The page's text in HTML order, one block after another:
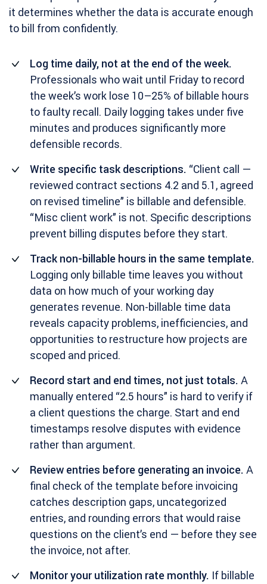
it determines whether the data is accurate enough
to bill from confidently.
Log time daily, not at the end of the week.
Professionals who wait until Friday to record
the week’s work lose 10–25% of billable hours
to faulty recall. Daily logging takes under five
minutes and produces significantly more
defensible records.
Write specific task descriptions. “Client call —
reviewed contract sections 4.2 and 5.1, agreed
on revised timeline” is billable and defensible.
“Misc client work” is not. Specific descriptions
prevent billing disputes before they start.
Track non-billable hours in the same template.
Logging only billable time leaves you without
data on how much of your working day
generates revenue. Non-billable time data
reveals capacity problems, inefficiencies, and
opportunities to restructure how projects are
scoped and priced.
Record start and end times, not just totals. A
manually entered “2.5 hours” is hard to verify if
a client questions the charge. Start and end
timestamps resolve disputes with evidence
rather than argument.
Review entries before generating an invoice. A
final check of the template before invoicing
catches description gaps, uncategorized
entries, and rounding errors that would raise
questions on the client’s end — before they see
the invoice, not after.
Monitor your utilization rate monthly. If billable